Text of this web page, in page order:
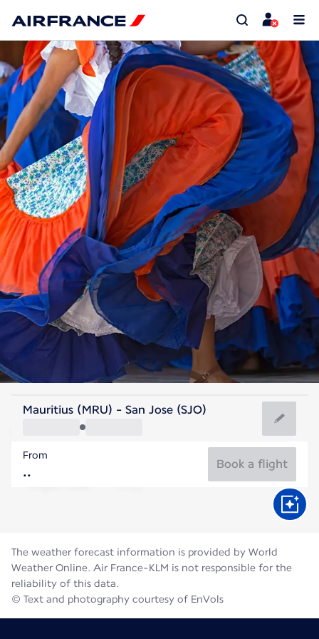
Costa Rica
San Jose
Costa Rica
Flight time
Mauritius (MRU) - San Jose (SJO)
From
Book a flight
The weather forecast information is provided by World
Weather Online. Air France-KLM is not responsible for the
reliability of this data.
© Text and photography courtesy of EnVols